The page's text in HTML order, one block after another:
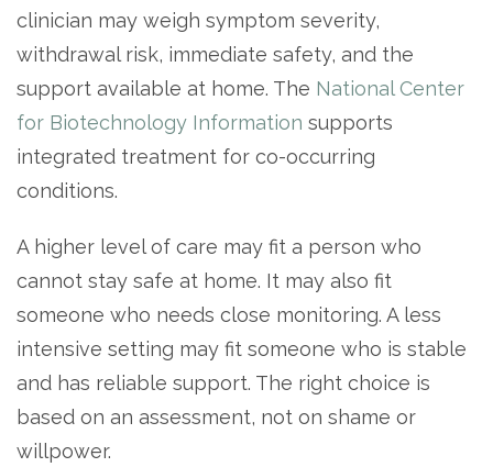
clinician may weigh symptom severity,
withdrawal risk, immediate safety, and the
support available at home. The National Center
for Biotechnology Information supports
integrated treatment for co-occurring
conditions.
A higher level of care may fit a person who
cannot stay safe at home. It may also fit
someone who needs close monitoring. A less
intensive setting may fit someone who is stable
and has reliable support. The right choice is
based on an assessment, not on shame or
willpower.